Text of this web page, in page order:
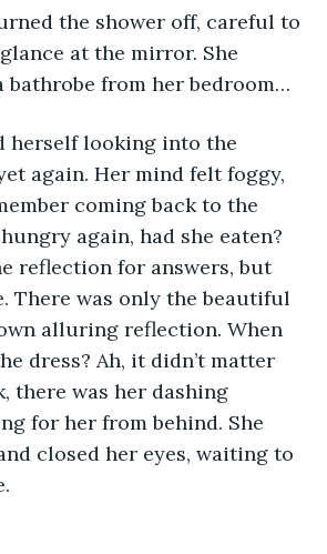
the shower off, careful to
at the mirror. She
bathrobe from her bedroom…
again. Her mind felt foggy,
coming back to the
again, had she eaten?
reflection for answers, but
There was only the beautiful
alluring reflection. When
dress? Ah, it didn’t matter
there was her dashing
for her from behind. She
closed her eyes, waiting to